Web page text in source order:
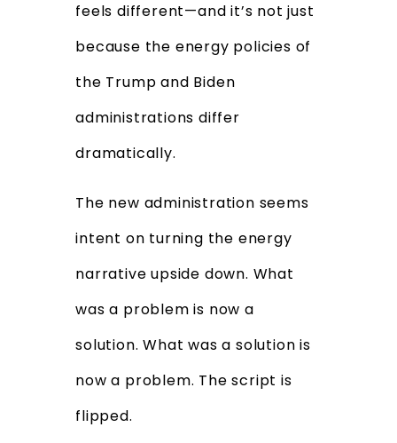
feels different—and it’s not just
because the energy policies of
the Trump and Biden
administrations differ
dramatically.
The new administration seems
intent on turning the energy
narrative upside down. What
was a problem is now a
solution. What was a solution is
now a problem. The script is
flipped.